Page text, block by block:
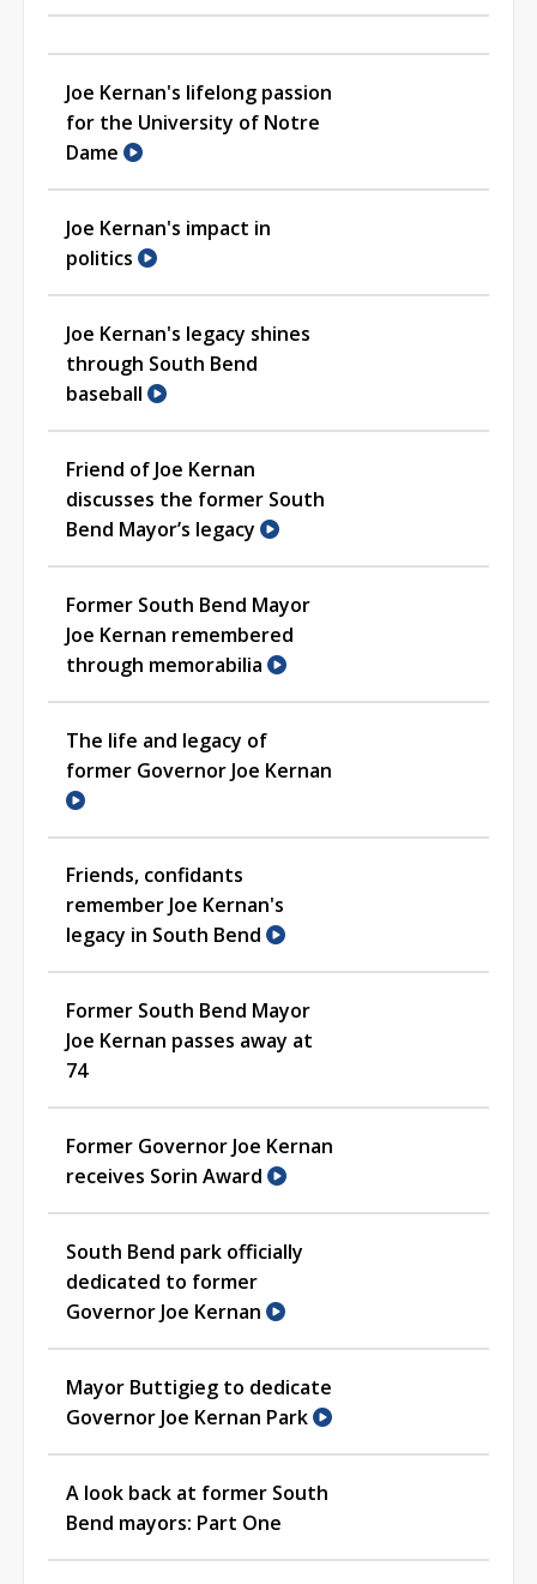
Joe Kernan's lifelong passion
for the University of Notre
Dame
Joe Kernan's impact in
politics
Joe Kernan's legacy shines
through South Bend
baseball
Friend of Joe Kernan
discusses the former South
Bend Mayor’s legacy
Former South Bend Mayor
Joe Kernan remembered
through memorabilia
The life and legacy of
former Governor Joe Kernan
Friends, confidants
remember Joe Kernan's
legacy in South Bend
Former South Bend Mayor
Joe Kernan passes away at
74
Former Governor Joe Kernan
receives Sorin Award
South Bend park officially
dedicated to former
Governor Joe Kernan
Mayor Buttigieg to dedicate
Governor Joe Kernan Park
A look back at former South
Bend mayors: Part One